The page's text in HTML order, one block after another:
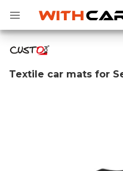
Textile car mats for